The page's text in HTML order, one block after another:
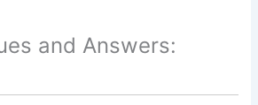
and Answers: